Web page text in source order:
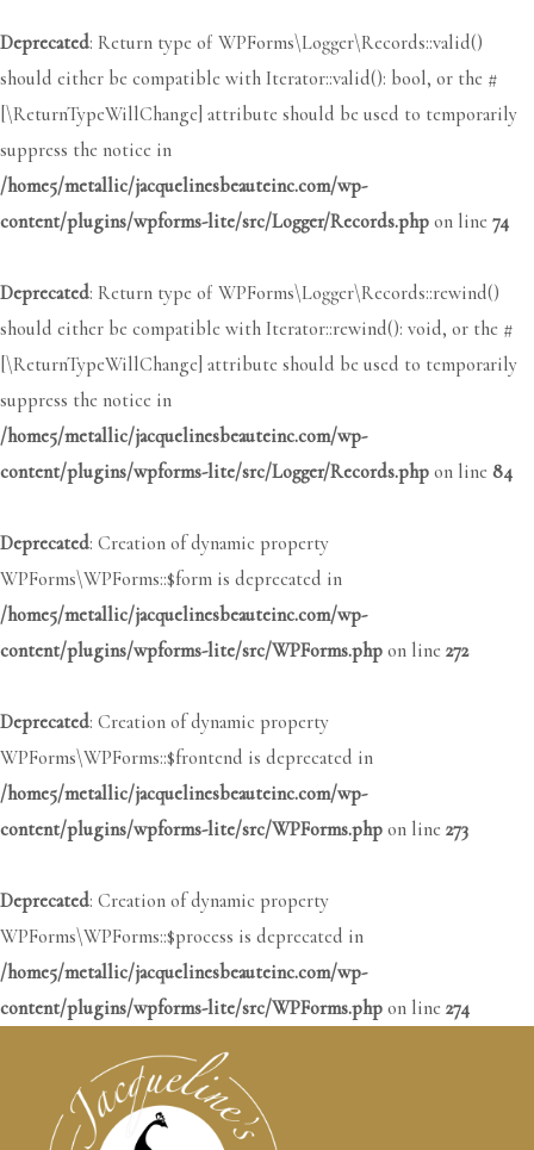
Deprecated: Return type of WPForms\Logger\Records::valid()
should either be compatible with Iterator::valid(): bool, or the #
[\ReturnTypeWillChange] attribute should be used to temporarily
suppress the notice in
/home5/metallic/jacquelinesbeauteinc.com/wp-
content/plugins/wpforms-lite/src/Logger/Records.php on line 74
Deprecated: Return type of WPForms\Logger\Records::rewind()
should either be compatible with Iterator::rewind(): void, or the #
[\ReturnTypeWillChange] attribute should be used to temporarily
suppress the notice in
/home5/metallic/jacquelinesbeauteinc.com/wp-
content/plugins/wpforms-lite/src/Logger/Records.php on line 84
Deprecated: Creation of dynamic property
WPForms\WPForms::$form is deprecated in
/home5/metallic/jacquelinesbeauteinc.com/wp-
content/plugins/wpforms-lite/src/WPForms.php on line 272
Deprecated: Creation of dynamic property
WPForms\WPForms::$frontend is deprecated in
/home5/metallic/jacquelinesbeauteinc.com/wp-
content/plugins/wpforms-lite/src/WPForms.php on line 273
Deprecated: Creation of dynamic property
WPForms\WPForms::$process is deprecated in
/home5/metallic/jacquelinesbeauteinc.com/wp-
content/plugins/wpforms-lite/src/WPForms.php on line 274